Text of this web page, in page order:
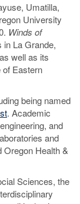
Umatilla,
University
Winds of
in La Grande,
well as its
of Eastern
being named
. Academic
and
and
Health &
Sciences, the